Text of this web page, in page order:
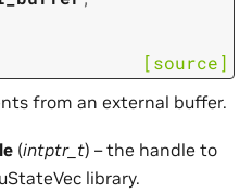
[source]
from an external buffer.
(intptr_t) – the handle to
library.